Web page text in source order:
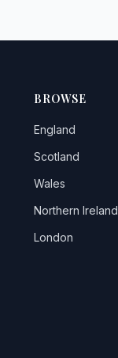
BROWSE
England
Scotland
Wales
Northern Ireland
London